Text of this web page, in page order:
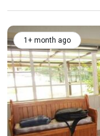
1+ month ago